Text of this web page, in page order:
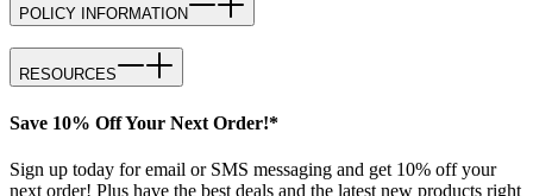
POLICY INFORMATION
RESOURCES
Save 10% Off Your Next Order!*
Sign up today for email or SMS messaging and get 10% off your
next order! Plus have the best deals and the latest new products right